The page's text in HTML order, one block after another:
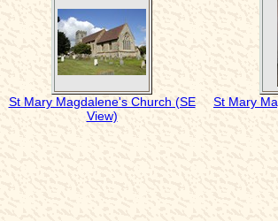
St Mary Magdalene's Church (SE
View)
St Mary